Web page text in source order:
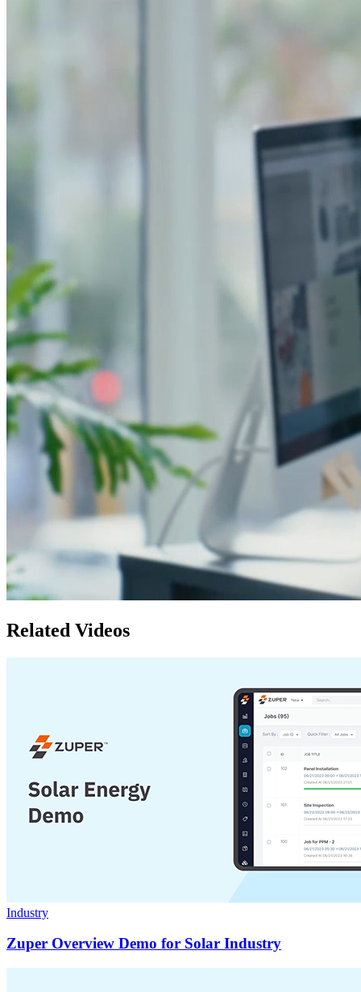
Related Videos
Industry
Zuper Overview Demo for Solar Industry